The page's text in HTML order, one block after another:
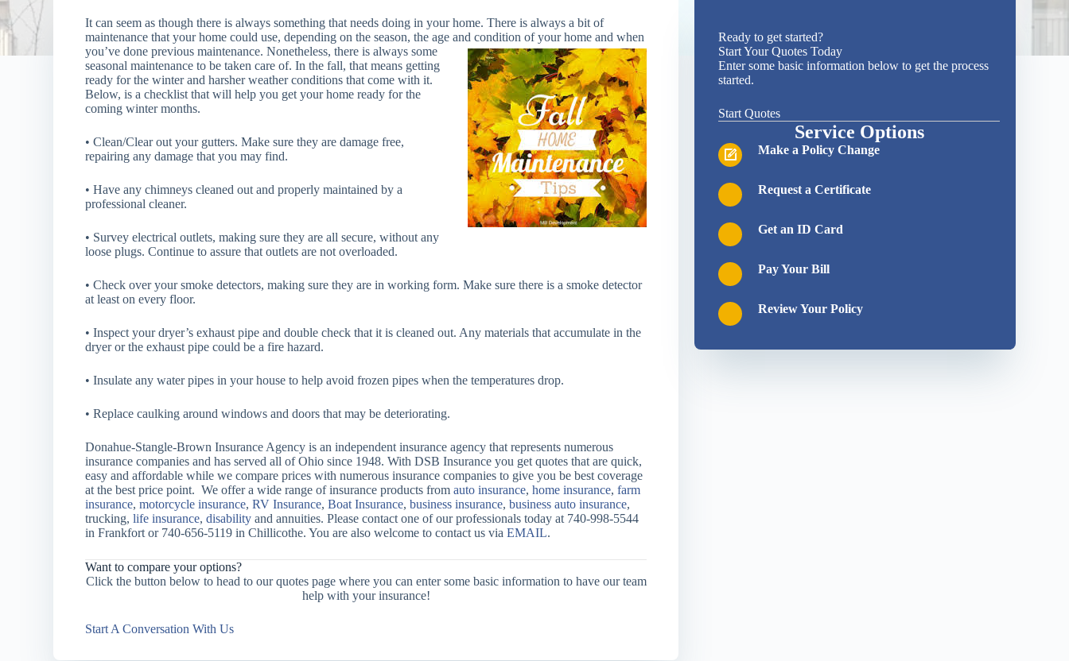
It can seem as though there is always something that needs doing in your home. There is always a bit of
maintenance that your home could use, depending on the season, the age and condition of your home and when
you’vedone previous maintenance. Nonetheless, there is always some
seasonal maintenance to be taken care of. In the fall, that means getting
ready for the winter and harsher weather conditions that come with it.
Below, is a checklist that will help you get your home ready for the
coming winter months.
• Clean/Clear out your gutters. Make sure they are damage free,
repairing any damage that you may find.
• Have any chimneys cleaned out and properly maintained by a
professional cleaner.
• Survey electrical outlets, making sure they are all secure, without any
loose plugs. Continue to assure that outlets are not overloaded.
• Check over your smoke detectors, making sure they are in working form. Make sure there is a smoke detector
at least on every floor.
• Inspect your dryer’s exhaust pipe and double check that it is cleaned out. Any materials that accumulate in the
dryer or the exhaust pipe could be a fire hazard.
• Insulate any water pipes in your house to help avoid frozen pipes when the temperatures drop.
• Replace caulking around windows and doors that may be deteriorating.
Donahue-Stangle-Brown Insurance Agency is an independent insurance agency that represents numerous
insurance companies and has served all of Ohio since 1948. With DSB Insurance you get quotes that are quick,
easy and affordable while we compare prices with numerous insurance companies to give you be best coverage
at the best price point. We offer a wide range of insurance products fromauto insurance,home insurance,farm
insurance,motorcycle insurance,RV Insurance,Boat Insurance,business insurance,business auto insurance,
trucking,life insurance,disability and annuities. Please contact one of our professionals today at 740-998-5544
in Frankfort or 740-656-5119 in Chillicothe. You are also welcome to contact us viaEMAIL.
Want to compare your options?
Click the button below to head to our quotes page where you can enter some basic information to have our team
help with your insurance!
Start A Conversation With Us
Ready to get started?
Start Your Quotes Today
Enter some basic information below to get the process
started.
Start Quotes
Service Options
Make a Policy Change
Request a Certificate
Get an ID Card
Pay Your Bill
Review Your Policy